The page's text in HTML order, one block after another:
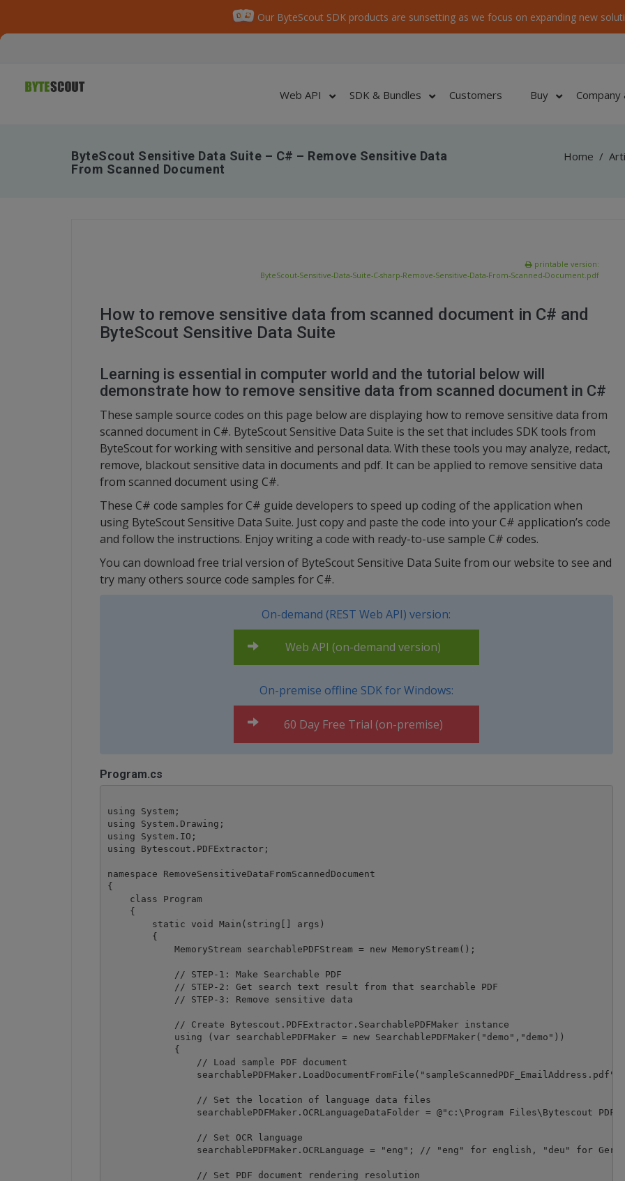
Our ByteScout SDK products are sunsetting as we focus on expanding new
Web API SDK & Bundles Customers Buy
ByteScout Sensitive Data Suite – C# – Remove Sensitive Data
From Scanned Document
Home /
printable version:
ByteScout-Sensitive-Data-Suite-C-sharp-Remove-Sensitive-Data-From-Scanned-Document.pdf
How to remove sensitive data from scanned document in C# and
ByteScout Sensitive Data Suite
Learning is essential in computer world and the tutorial below will
demonstrate how to remove sensitive data from scanned document in C#
These sample source codes on this page below are displaying how to remove sensitive data from
scanned document in C#. ByteScout Sensitive Data Suite is the set that includes SDK tools from
ByteScout for working with sensitive and personal data. With these tools you may analyze, redact,
remove, blackout sensitive data in documents and pdf. It can be applied to remove sensitive data
from scanned document using C#.
These C# code samples for C# guide developers to speed up coding of the application when
using ByteScout Sensitive Data Suite. Just copy and paste the code into your C# application’s code
and follow the instructions. Enjoy writing a code with ready-to-use sample C# codes.
You can download free trial version of ByteScout Sensitive Data Suite from our website to see and
try many others source code samples for C#.
On-demand (REST Web API) version:
Web API (on-demand version)
On-premise offline SDK for Windows:
60 Day Free Trial (on-premise)
Program.cs
using System;
using System.Drawing;
using System.IO;
using Bytescout.PDFExtractor;
namespace RemoveSensitiveDataFromScannedDocument
{
    class Program
    {
        static void Main(string[] args)
        {
            MemoryStream searchablePDFStream = new MemoryStream();
            // STEP-1: Make Searchable PDF
            // STEP-2: Get search text result from that searchable PDF
            // STEP-3: Remove sensitive data
            // Create Bytescout.PDFExtractor.SearchablePDFMaker instance
            using (var searchablePDFMaker = new SearchablePDFMaker("demo","demo"))
            {
                // Load sample PDF document
                searchablePDFMaker.LoadDocumentFromFile("sampleScannedPDF_EmailAddress.pdf");
                // Set the location of language data files
searchablePDFMaker.OCRLanguageDataFolder = @"c:\Program Files\Bytescout PDF
                // Set OCR language
searchablePDFMaker.OCRLanguage = "eng"; // "eng" for english, "deu" for
                // Set PDF document rendering resolution